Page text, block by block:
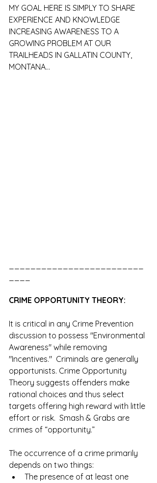
MY GOAL HERE IS SIMPLY TO SHARE
EXPERIENCE AND KNOWLEDGE
INCREASING AWARENESS TO A
GROWING PROBLEM AT OUR
TRAILHEADS IN GALLATIN COUNTY,
MONTANA...
CRIME OPPORTUNITY THEORY:
It is critical in any Crime Prevention
discussion to possess "Environmental
Awareness" while removing
"Incentives."  Criminals are generally
opportunists. Crime Opportunity
Theory suggests offenders make
rational choices and thus select
targets offering high reward with little
effort or risk.  Smash & Grabs are
crimes of “opportunity.”
The occurrence of a crime primarily
depends on two things:
The presence of at least one